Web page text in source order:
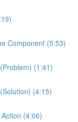
Component (5:53)
(1:41)
(4:15)
(4:06)